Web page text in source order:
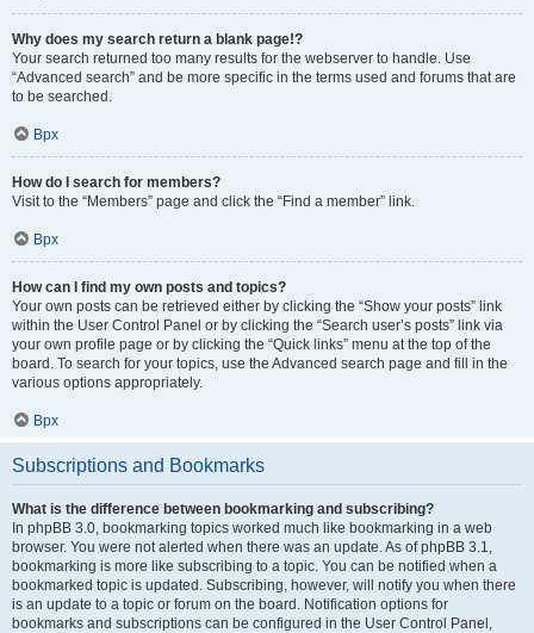
Why does my search return a blank page!?
Your search returned too many results for the webserver to handle. Use
“Advanced search” and be more specific in the terms used and forums that are
to be searched.
Врх
How do I search for members?
Visit to the “Members” page and click the “Find a member” link.
Врх
How can I find my own posts and topics?
Your own posts can be retrieved either by clicking the “Show your posts” link
within the User Control Panel or by clicking the “Search user’s posts” link via
your own profile page or by clicking the “Quick links” menu at the top of the
board. To search for your topics, use the Advanced search page and fill in the
various options appropriately.
Врх
Subscriptions and Bookmarks
What is the difference between bookmarking and subscribing?
In phpBB 3.0, bookmarking topics worked much like bookmarking in a web
browser. You were not alerted when there was an update. As of phpBB 3.1,
bookmarking is more like subscribing to a topic. You can be notified when a
bookmarked topic is updated. Subscribing, however, will notify you when there
is an update to a topic or forum on the board. Notification options for
bookmarks and subscriptions can be configured in the User Control Panel,